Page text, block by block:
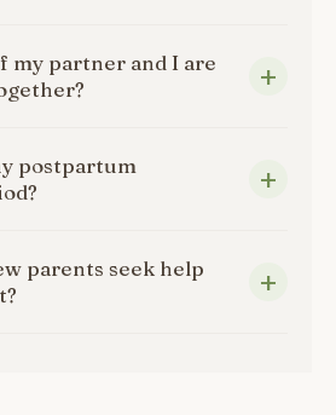
my partner and I are
postpartum
parents seek help